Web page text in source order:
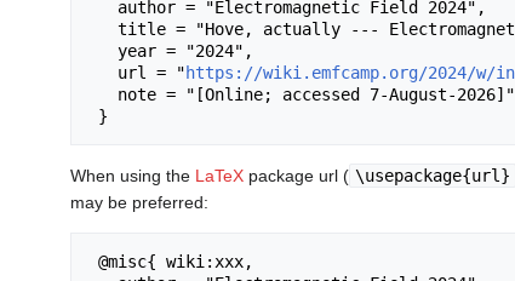
   url = "
https://wiki.emfcamp.org/2024/w/
When using the LaTeX package url ( \usepackage{url}
may be preferred: